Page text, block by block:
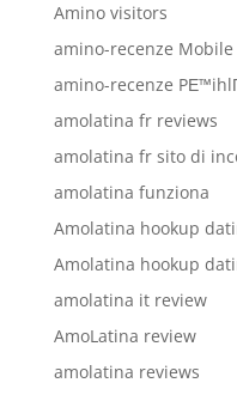
Amino visitors
amino-recenze Mobile
amino-recenze
amolatina fr reviews
amolatina fr sito di
amolatina funziona
Amolatina hookup
Amolatina hookup
amolatina it review
AmoLatina review
amolatina reviews